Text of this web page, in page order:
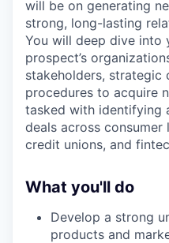
will be on generating
strong, long-lasting
You will deep dive into
prospect’s
stakeholders, strategic
procedures to acquire
tasked with identifying
deals across
credit unions, and
What you'll do
Develop a strong
products and